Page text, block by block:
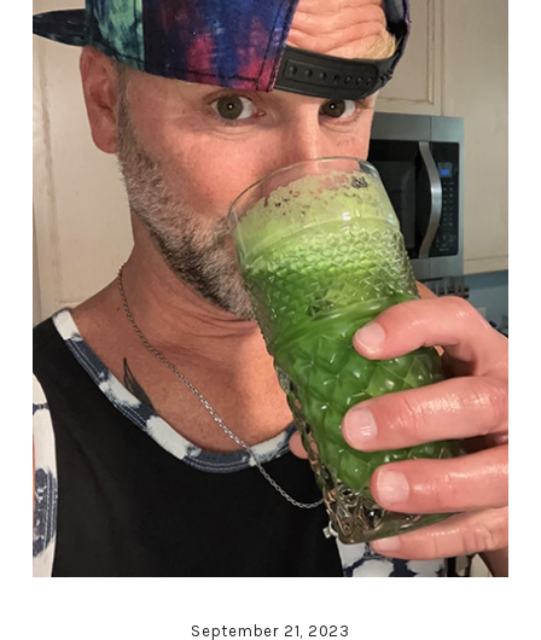
September 21, 2023